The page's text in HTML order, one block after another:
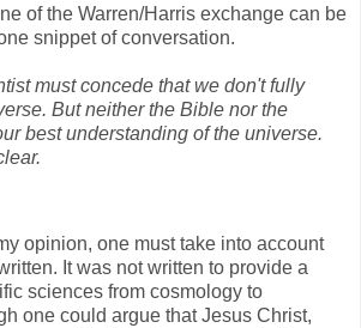
of the Warren/Harris exchange can be
snippet of conversation.
must concede that we don't fully
But neither the Bible nor the
best understanding of the universe.
opinion, one must take into account
It was not written to provide a
sciences from cosmology to
one could argue that Jesus Christ,